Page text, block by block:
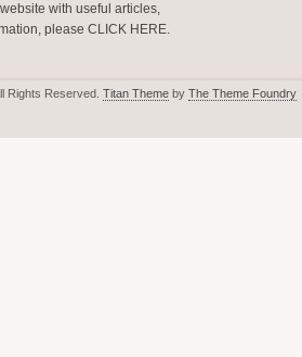
with useful articles,
please CLICK HERE.
Rights Reserved. Titan Theme by The Theme Foundry